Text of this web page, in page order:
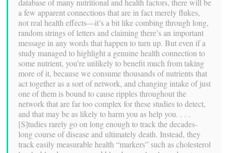
database of many nutritional and health factors, there will be
a few apparent connections that are in fact merely flukes,
not real health effects—it’s a bit like combing through long,
random strings of letters and claiming there’s an important
message in any words that happen to turn up. But even if a
study managed to highlight a genuine health connection to
some nutrient, you’re unlikely to benefit much from taking
more of it, because we consume thousands of nutrients that
act together as a sort of network, and changing intake of just
one of them is bound to cause ripples throughout the
network that are far too complex for these studies to detect,
and that may be as likely to harm you as help you. . . .
[S]tudies rarely go on long enough to track the decades-
long course of disease and ultimately death. Instead, they
track easily measurable health “markers” such as cholesterol